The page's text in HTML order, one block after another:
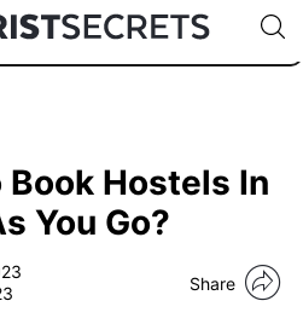
Countries
🇯🇵
🇹🇭
🇬🇧
🇺🇸
🇩🇪
Code:
Hostels In
You Go?
Share